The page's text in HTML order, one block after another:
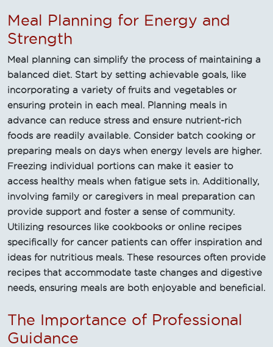
Meal Planning for Energy and
Strength
Meal planning can simplify the process of maintaining a
balanced diet. Start by setting achievable goals, like
incorporating a variety of fruits and vegetables or
ensuring protein in each meal. Planning meals in
advance can reduce stress and ensure nutrient-rich
foods are readily available. Consider batch cooking or
preparing meals on days when energy levels are higher.
Freezing individual portions can make it easier to
access healthy meals when fatigue sets in. Additionally,
involving family or caregivers in meal preparation can
provide support and foster a sense of community.
Utilizing resources like cookbooks or online recipes
specifically for cancer patients can offer inspiration and
ideas for nutritious meals. These resources often provide
recipes that accommodate taste changes and digestive
needs, ensuring meals are both enjoyable and beneficial.
The Importance of Professional
Guidance